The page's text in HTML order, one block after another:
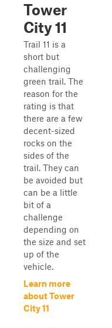
Tower
City 11
Trail 11 is a
short but
challenging
green trail. The
reason for the
rating is that
there are a few
decent-sized
rocks on the
sides of the
trail. They can
be avoided but
can be a little
bit of a
challenge
depending on
the size and set
up of the
vehicle.
Learn more
about Tower
City 11